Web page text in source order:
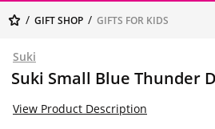
GIFT SHOP GIFTS FOR KIDS
Suki
Suki Small Blue Thunder
View Product Description